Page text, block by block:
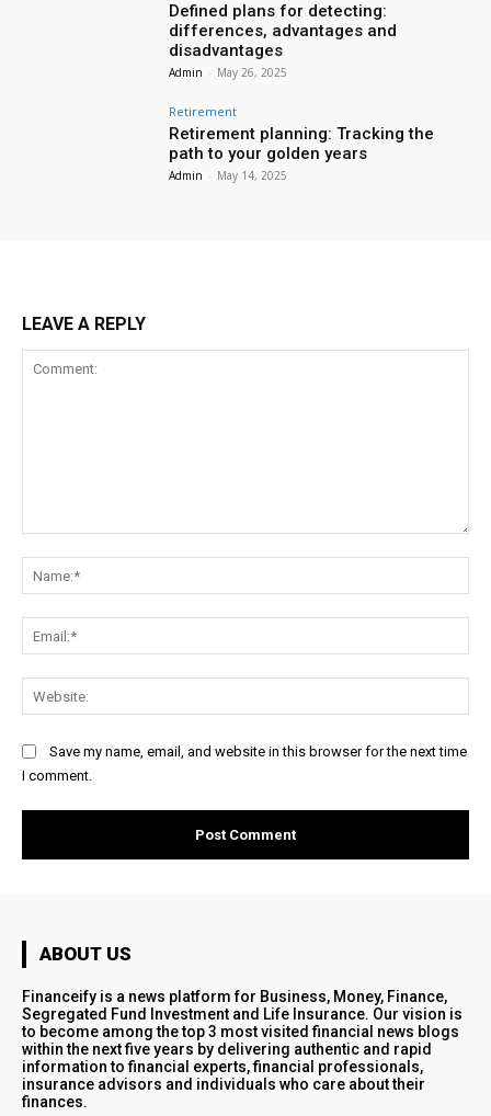
Defined plans for detecting:
differences, advantages and
disadvantages
Admin - May 26, 2025
Retirement
Retirement planning: Tracking the
path to your golden years
Admin - May 14, 2025
LEAVE A REPLY
Save my name, email, and website in this browser for the next time
I comment.
ABOUT US
Financeify is a news platform for Business, Money, Finance,
Segregated Fund Investment and Life Insurance. Our vision is
to become among the top 3 most visited financial news blogs
within the next five years by delivering authentic and rapid
information to financial experts, financial professionals,
insurance advisors and individuals who care about their
finances.